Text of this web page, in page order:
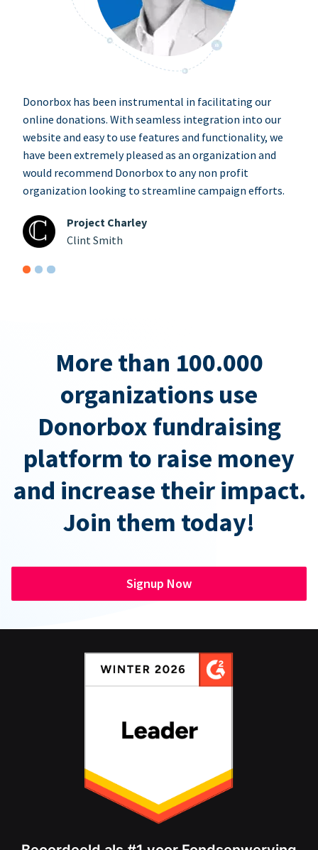
Donorbox has been instrumental in facilitating our
online donations. With seamless integration into our
website and easy to use features and functionality, we
have been extremely pleased as an organization and
would recommend Donorbox to any non profit
organization looking to streamline campaign efforts.
Project Charley
Clint Smith
More than 100.000
organizations use
Donorbox fundraising
platform to raise money
and increase their impact.
Join them today!
Signup Now